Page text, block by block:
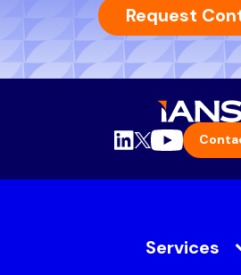
Request
Services